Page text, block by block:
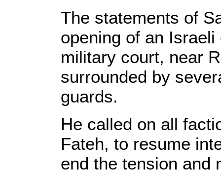
The statements of
opening of an
military court, near
surrounded by
guards.
He called on all
Fateh, to resume
end the tension and